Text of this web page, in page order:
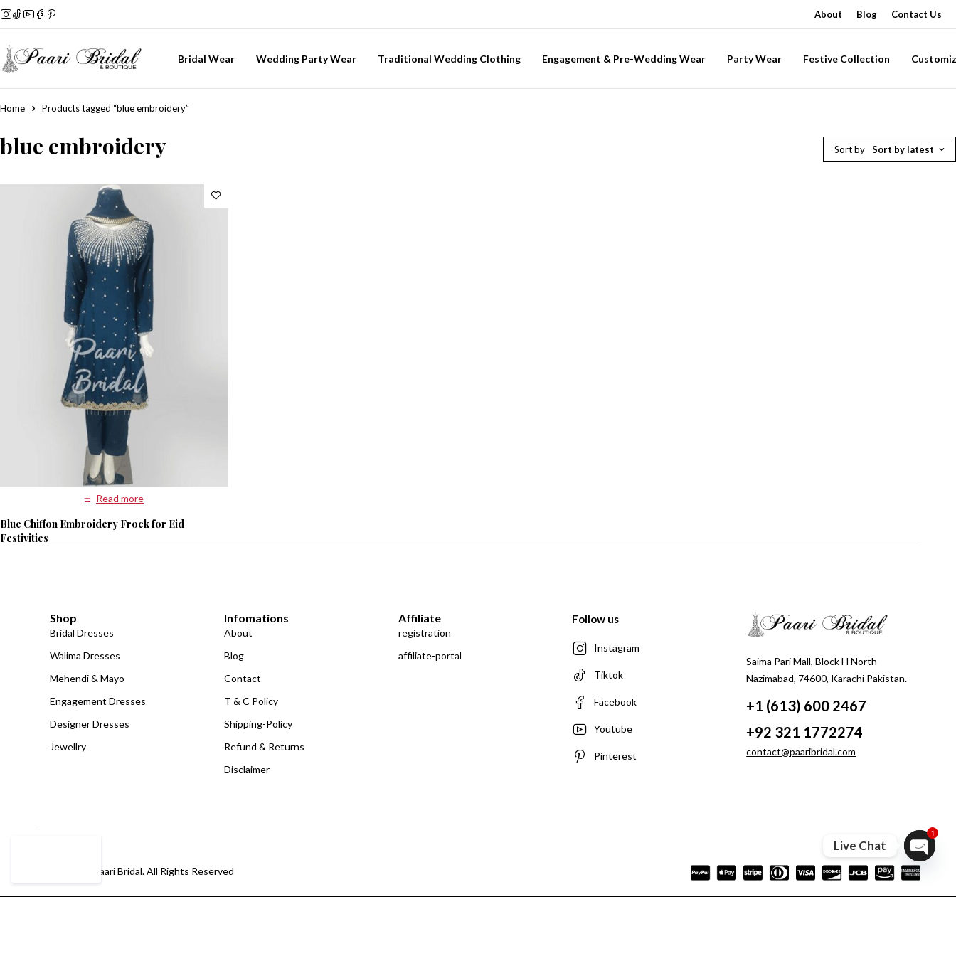
About Blog Contact Us
Bridal Wear Wedding Party Wear Traditional Wedding Clothing Engagement & Pre-Wedding Wear Party Wear Festive Collection
Home Products tagged “blue embroidery”
blue embroidery Sort by Sort by latest
Read more
Blue Chiffon Embroidery Frock for Eid
Festivities
Shop
Bridal Dresses
Walima Dresses
Mehendi & Mayo
Engagement Dresses
Designer Dresses
Jewellry
Infomations
About
Blog
Contact
T & C Policy
Shipping-Policy
Refund & Returns
Disclaimer
Affiliate
registration
affiliate-portal
Follow us
Instagram
Tiktok
Facebook
Youtube
Pinterest
Saima Pari Mall, Block H North
Nazimabad, 74600, Karachi Pakistan.
+1 (613) 600 2467
+92 321 1772274
contact@paaribridal.com
© Copyright Paari Bridal. All Rights Reserved
Live Chat
Open
1